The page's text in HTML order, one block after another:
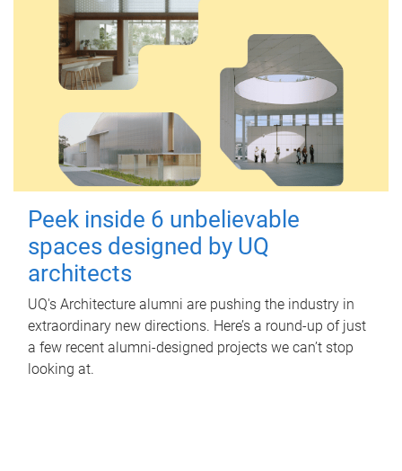
Peek inside 6 unbelievable
spaces designed by UQ
architects
UQ's Architecture alumni are pushing the industry in
extraordinary new directions. Here’s a round-up of just
a few recent alumni-designed projects we can’t stop
looking at.